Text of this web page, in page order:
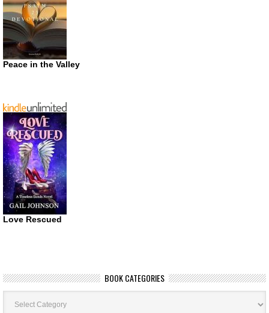
Peace in the Valley
Love Rescued
BOOK CATEGORIES
Book
Categories